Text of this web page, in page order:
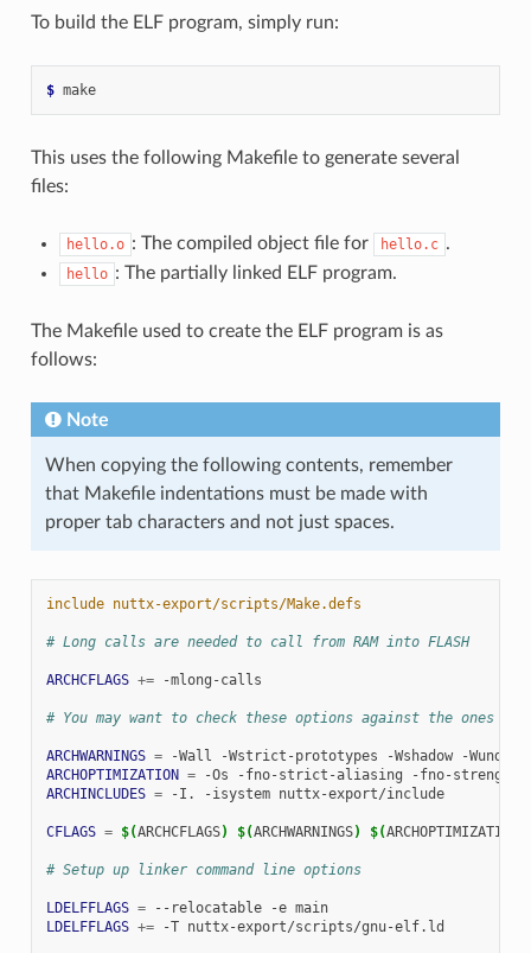
To build the ELF program, simply run:
$ make
This uses the following Makefile to generate several
files:
hello.o : The compiled object file for hello.c .
hello : The partially linked ELF program.
The Makefile used to create the ELF program is as
follows:
Note
When copying the following contents, remember
that Makefile indentations must be made with
proper tab characters and not just spaces.
include nuttx-export/scripts/Make.defs
# Long calls are needed to call from RAM into FLASH
ARCHCFLAGS += -mlong-calls
# You may want to check these options against the ones
ARCHWARNINGS = -Wall -Wstrict-prototypes -Wshadow
ARCHOPTIMIZATION = -Os -fno-strict-aliasing
-fno-strength-
ARCHINCLUDES = -I. -isystem nuttx-export/include
CFLAGS = $(ARCHCFLAGS) $(ARCHWARNINGS) $(ARCHOPTIMIZATION
# Setup up linker command line options
LDELFFLAGS = --relocatable -e
main
LDELFFLAGS += -T nuttx-export/scripts/gnu-elf.ld